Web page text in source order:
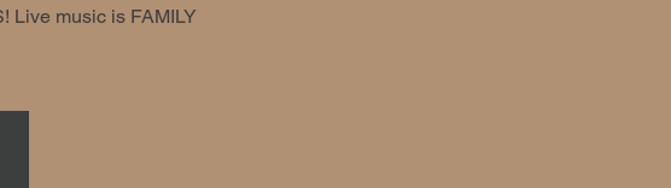
Live music is FAMILY